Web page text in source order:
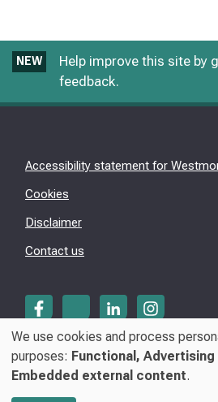
NEW
Help improve this site by
feedback.
Accessibility statement for
Cookies
Disclaimer
Contact us
© Westmorland & Furness Council
Use
of
We use cookies and process
purposes: Functional,
Embedded external content.